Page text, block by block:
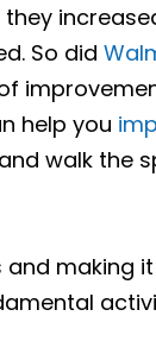
they
So did
help you
walk the
making